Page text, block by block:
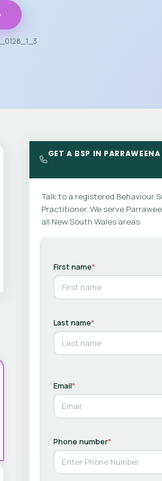
GET A BSP IN PARRAWEENA
Talk to a registered Behaviour
Practitioner. We serve
all New South Wales areas.
First name*
Last name*
Email*
Phone number*